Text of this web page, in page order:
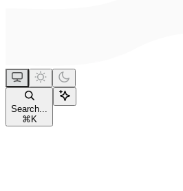
Search...
⌘ K